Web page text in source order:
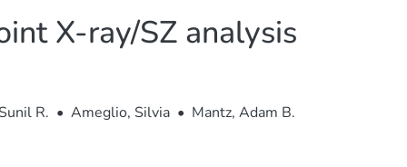
X-ray/SZ analysis
R. • Ameglio, Silvia • Mantz, Adam B.